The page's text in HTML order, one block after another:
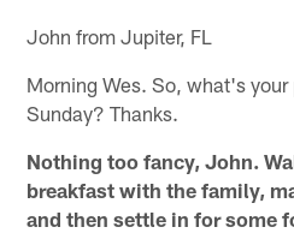
John from Jupiter, FL
Morning Wes. So, what's
Sunday? Thanks.
Nothing too fancy, John.
breakfast with the family,
and then settle in for some